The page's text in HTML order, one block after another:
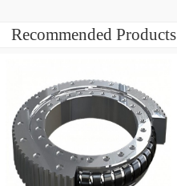
Recommended Products